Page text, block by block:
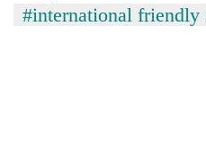
#international friendly